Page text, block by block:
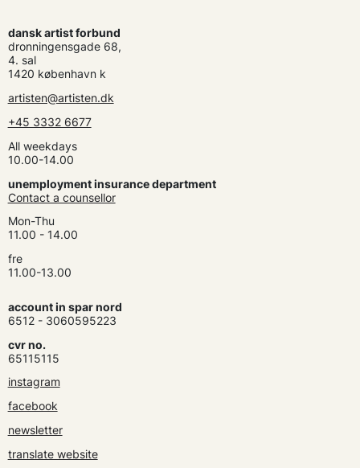
dansk artist forbund
dronningensgade 68,
4. sal
1420 københavn k
artisten@artisten.dk
+45 3332 6677
All weekdays
10.00-14.00
unemployment insurance department
Contact a counsellor
Mon-Thu
11.00 - 14.00
fre
11.00-13.00
account in spar nord
6512 - 3060595223
cvr no.
65115115
instagram
facebook
newsletter
translate website